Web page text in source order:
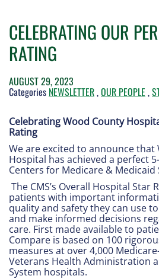
CELEBRATING OUR
RATING
AUGUST 29, 2023
Categories NEWSLETTER,OUR PEOPLE ,
Celebrating Wood County
Rating
We are excited to announce that
Hospital has achieved a perfect
Centers for Medicare & Medicaid
The CMS’s Overall Hospital Star
patients with important
quality and safety they can use
and make informed decisions
care. First made available to
Compare is based on 100
measures at over 4,000
Veterans Health Administration
System hospitals.